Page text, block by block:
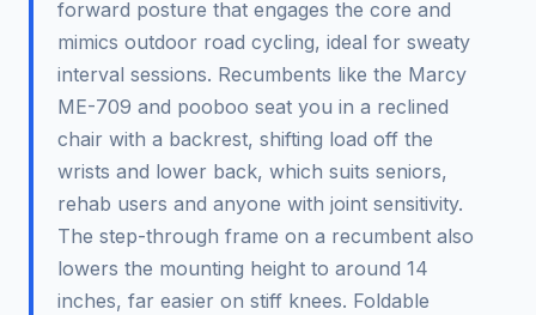
forward posture that engages the core and
mimics outdoor road cycling, ideal for sweaty
interval sessions. Recumbents like the Marcy
ME-709 and pooboo seat you in a reclined
chair with a backrest, shifting load off the
wrists and lower back, which suits seniors,
rehab users and anyone with joint sensitivity.
The step-through frame on a recumbent also
lowers the mounting height to around 14
inches, far easier on stiff knees. Foldable